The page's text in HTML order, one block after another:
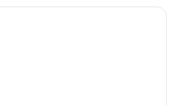
Bristol Playa